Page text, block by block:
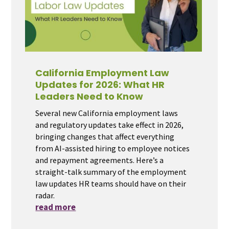
California Employment Law
Updates for 2026: What HR
Leaders Need to Know
Several new California employment laws
and regulatory updates take effect in 2026,
bringing changes that affect everything
from AI-assisted hiring to employee notices
and repayment agreements. Here’s a
straight-talk summary of the employment
law updates HR teams should have on their
radar.
read more